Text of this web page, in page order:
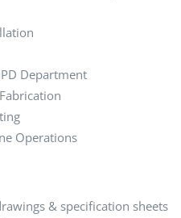
Department
Operations
& specification sheets